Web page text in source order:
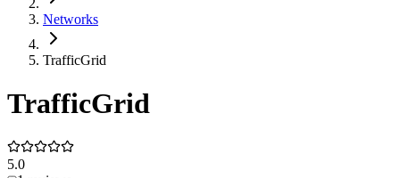
Networks
TrafficGrid
TrafficGrid
5.0